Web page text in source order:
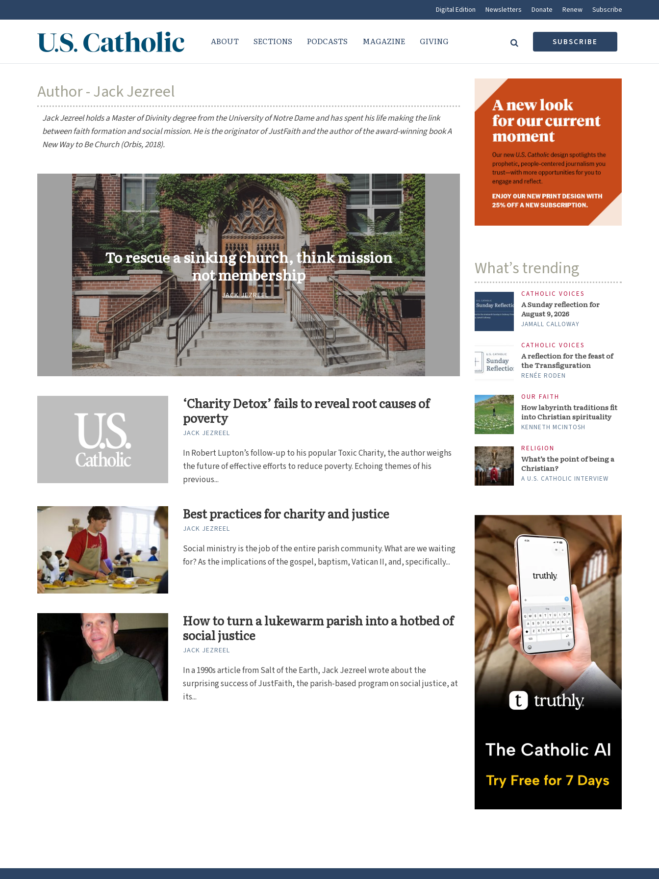
Digital Edition Newsletters Donate Renew Subscribe
ABOUT SECTIONS PODCASTS MAGAZINE GIVING SUBSCRIBE
Author - Jack Jezreel
Jack Jezreel holds a Master of Divinity degree from the University of Notre Dame and has spent his life making the link
between faith formation and social mission. He is the originator of JustFaith and the author of the award-winning bookA
New Way to Be Church(Orbis, 2018).
To rescue a sinking church, think mission
not membership
JACK JEZREEL
‘Charity Detox’ fails to reveal root causes of
poverty
JACK JEZREEL
In Robert Lupton’s follow-up to his popular Toxic Charity, the author weighs
the future of effective efforts to reduce poverty. Echoing themes of his
previous...
Best practices for charity and justice
JACK JEZREEL
Social ministry is the job of the entire parish community. What are we waiting
for? As the implications of the gospel, baptism, Vatican II, and, specifically...
How to turn a lukewarm parish into a hotbed of
social justice
JACK JEZREEL
In a 1990s article from Salt of the Earth, Jack Jezreel wrote about the
surprising success of JustFaith, the parish-based program on social justice, at
its...
What’s trending
CATHOLIC VOICES
A Sunday reflection for
August 9, 2026
JAMALL CALLOWAY
CATHOLIC VOICES
A reflection for the feast of
the Transfiguration
RENÉE RODEN
OUR FAITH
How labyrinth traditions fit
into Christian spirituality
KENNETH MCINTOSH
RELIGION
What’s the point of being a
Christian?
A U.S. CATHOLIC INTERVIEW